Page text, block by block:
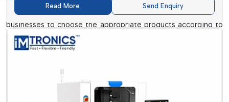
Suppliers usually offer technical support, whereby they assist
businesses to choose the appropriate products according to
their production needs. This is additional support, which is
particularly useful in case companies have been scaling or
Conformal Coatings And Cleaning
Dealers In Haryana
Read More Send Enquiry